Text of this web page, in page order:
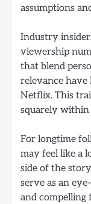
assumptions
Industry
viewership
that blend
relevance
Netflix. This
squarely within
For longtime
may feel like a
side of the
serve as an
and compelling